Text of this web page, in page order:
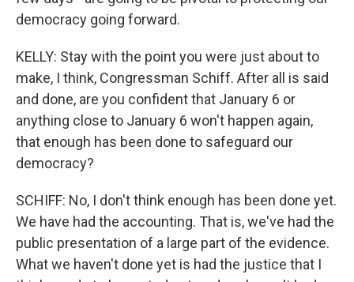
democracy going forward.
KELLY: Stay with the point you were just about to
make, I think, Congressman Schiff. After all is said
and done, are you confident that January 6 or
anything close to January 6 won't happen again,
that enough has been done to safeguard our
democracy?
SCHIFF: No, I don't think enough has been done yet.
We have had the accounting. That is, we've had the
public presentation of a large part of the evidence.
What we haven't done yet is had the justice that I